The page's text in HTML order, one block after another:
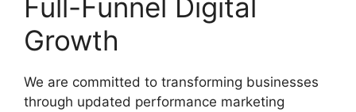
Full-Funnel Digital
Growth
We are committed to transforming businesses
through updated performance marketing